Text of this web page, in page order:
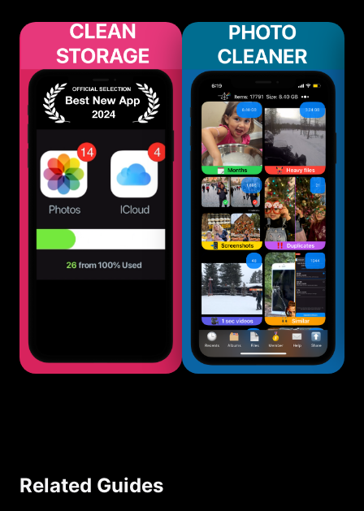
Related Guides